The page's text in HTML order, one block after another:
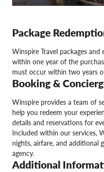
Package
Winspire Travel packages
within one year of the
must occur within two years
Booking &
Winspire provides a team of
help you redeem your
details and reservations for
Included within our services,
nights, airfare, and additional
agency.
Additional